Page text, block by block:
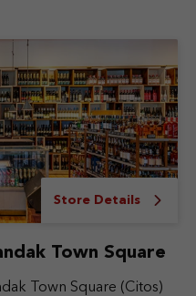
Store Details
Town Square
Town Square (Citos)